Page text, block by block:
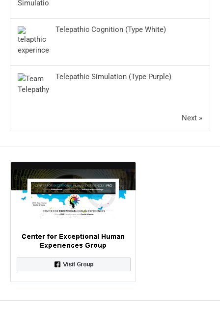
Telepathic Cognition (Type White)
Telepathic Simulation (Type Purple)
Next »